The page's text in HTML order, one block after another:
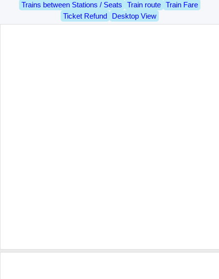
Trains between Stations / Seats
Train route
Train Fare
Ticket Refund
Desktop View